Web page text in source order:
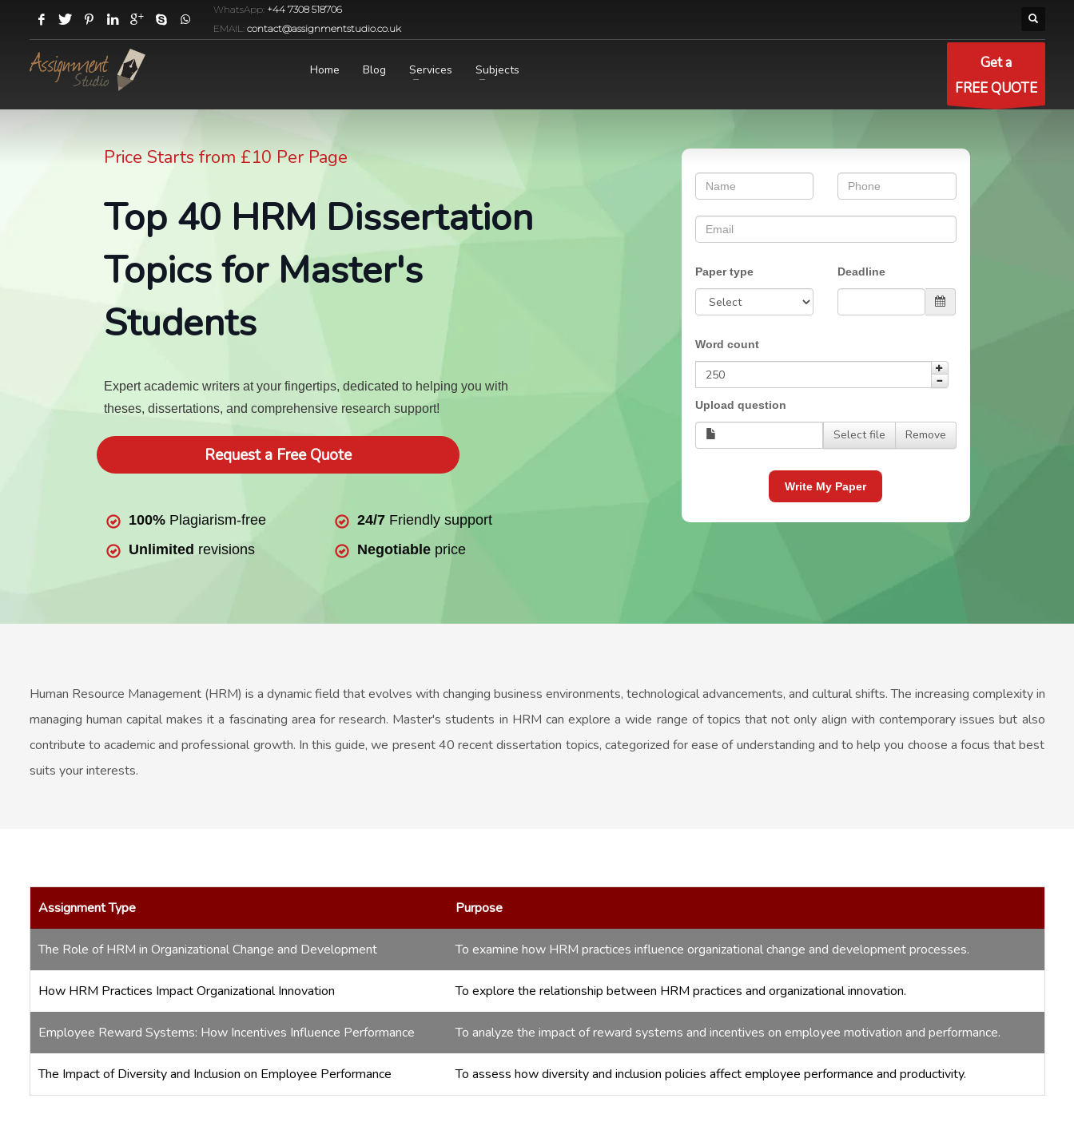
WhatsApp: +44 7308 518706
EMAIL: contact@assignmentstudio.co.uk
Home Blog Services Subjects
Get a
FREE QUOTE
Price Starts from £10 Per Page
Top 40 HRM Dissertation
Topics for Master's
Students
Expert academic writers at your fingertips, dedicated to helping you with
theses, dissertations, and comprehensive research support!
Request a Free Quote
100% Plagiarism-free
Unlimited revisions
24/7 Friendly support
Negotiable price
Paper type Deadline
Word count
Upload question
Select file Remove
Write My Paper
Human Resource Management (HRM) is a dynamic field that evolves with changing business environments, technological advancements, and cultural shifts. The increasing complexity in
managing human capital makes it a fascinating area for research. Master's students in HRM can explore a wide range of topics that not only align with contemporary issues but also
contribute to academic and professional growth. In this guide, we present 40 recent dissertation topics, categorized for ease of understanding and to help you choose a focus that best
suits your interests.
Assignment Type Purpose
The Role of HRM in Organizational Change and Development To examine how HRM practices influence organizational change and development processes.
How HRM Practices Impact Organizational Innovation To explore the relationship between HRM practices and organizational innovation.
Employee Reward Systems: How Incentives Influence Performance To analyze the impact of reward systems and incentives on employee motivation and performance.
The Impact of Diversity and Inclusion on Employee Performance To assess how diversity and inclusion policies affect employee performance and productivity.